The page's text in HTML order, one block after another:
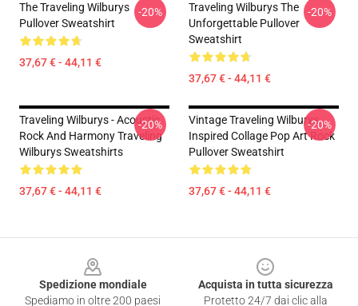
The Traveling Wilburys
Pullover Sweatshirt
37,67 € - 44,11 €
-20%
Traveling Wilburys The
Unforgettable Pullover
Sweatshirt
37,67 € - 44,11 €
-20%
Traveling Wilburys - Acoustic
Rock And Harmony Traveling
Wilburys Sweatshirts
37,67 € - 44,11 €
-20%
Vintage Traveling Wilburys
Inspired Collage Pop Art Rock
Pullover Sweatshirt
37,67 € - 44,11 €
-20%
Spedizione mondiale
Spediamo in oltre 200 paesi
Acquista in tutta sicurezza
Protetto 24/7 dai clic alla